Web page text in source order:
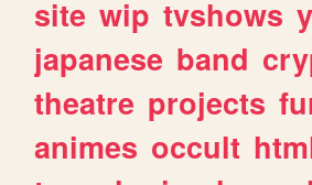
site wip tvshows
japanese band
theatre projects
animes occult